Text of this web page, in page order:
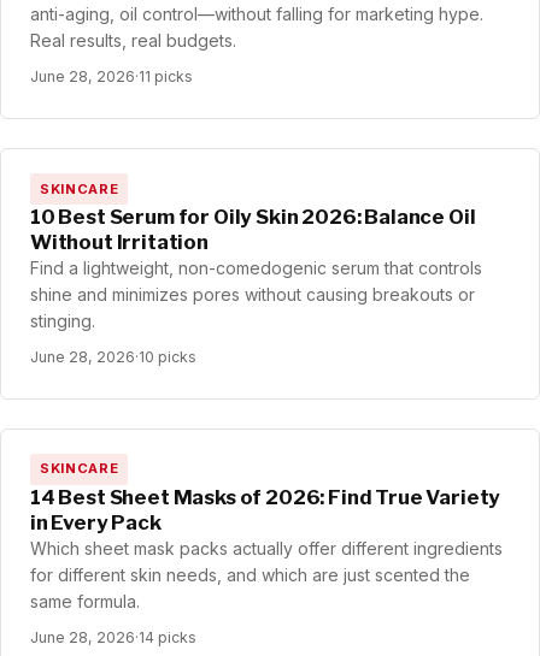
anti-aging, oil control—without falling for marketing hype.
Real results, real budgets.
June 28, 2026·11 picks
SKINCARE
10 Best Serum for Oily Skin 2026: Balance Oil
Without Irritation
Find a lightweight, non-comedogenic serum that controls
shine and minimizes pores without causing breakouts or
stinging.
June 28, 2026·10 picks
SKINCARE
14 Best Sheet Masks of 2026: Find True Variety
in Every Pack
Which sheet mask packs actually offer different ingredients
for different skin needs, and which are just scented the
same formula.
June 28, 2026·14 picks